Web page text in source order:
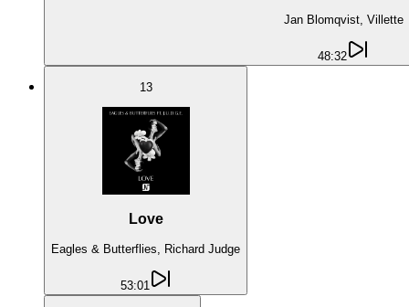
Jan Blomqvist, Villette
48:32
13
Love
Eagles & Butterflies, Richard Judge
53:01